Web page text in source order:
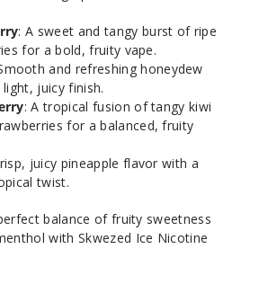
30ml
Decrease
: A sweet and tangy burst of ripe
for a bold, fruity vape.
and refreshing honeydew
juicy finish.
: A tropical fusion of tangy kiwi
for a balanced, fruity
juicy pineapple flavor with a
twist.
balance of fruity sweetness
with Skwezed Ice Nicotine